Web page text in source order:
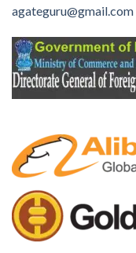
agateguru@gmail.com